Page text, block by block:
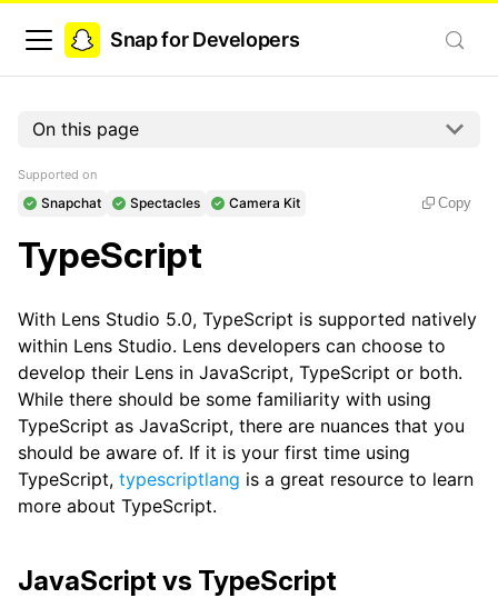
Snap for Developers
On this page
Supported on
Snapchat Spectacles Camera Kit Copy
TypeScript
With Lens Studio 5.0, TypeScript is supported natively
within Lens Studio. Lens developers can choose to
develop their Lens in JavaScript, TypeScript or both.
While there should be some familiarity with using
TypeScript as JavaScript, there are nuances that you
should be aware of. If it is your first time using
TypeScript, typescriptlang is a great resource to learn
more about TypeScript.
JavaScript vs TypeScript